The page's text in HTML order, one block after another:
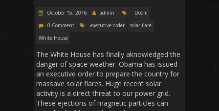
k
October 15, 2016 admin
Doom
0 Comment
executive order
solar flare
White House
The White House has finally aknowledged the
danger of space weather. Obama has issued
an executive order to prepare the country for
massave solar flares. Huge recent solar
activity is a direct threat to our power grid.
These ejections of magnetic particles can